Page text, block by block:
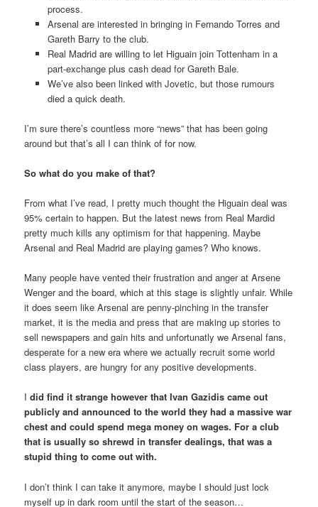
process.
Arsenal are interested in bringing in Fernando Torres and
Gareth Barry to the club.
Real Madrid are willing to let Higuain join Tottenham in a
part-exchange plus cash dead for Gareth Bale.
We’ve also been linked with Jovetic, but those rumours
died a quick death.
I’m sure there’s countless more “news” that has been going
around but that’s all I can think of for now.
So what do you make of that?
From what I’ve read, I pretty much thought the Higuain deal was
95% certain to happen. But the latest news from Real Mardid
pretty much kills any optimism for that happening. Maybe
Arsenal and Real Madrid are playing games? Who knows.
Many people have vented their frustration and anger at Arsene
Wenger and the board, which at this stage is slightly unfair. While
it does seem like Arsenal are penny-pinching in the transfer
market, it is the media and press that are making up stories to
sell newspapers and gain hits and unfortunatly we Arsenal fans,
desperate for a new era where we actually recruit some world
class players, are hungry for any positive developments.
I did find it strange however that Ivan Gazidis came out
publicly and announced to the world they had a massive war
chest and could spend mega money on wages. For a club
that is usually so shrewd in transfer dealings, that was a
stupid thing to come out with.
I don’t think I can take it anymore, maybe I should just lock
myself up in dark room until the start of the season…